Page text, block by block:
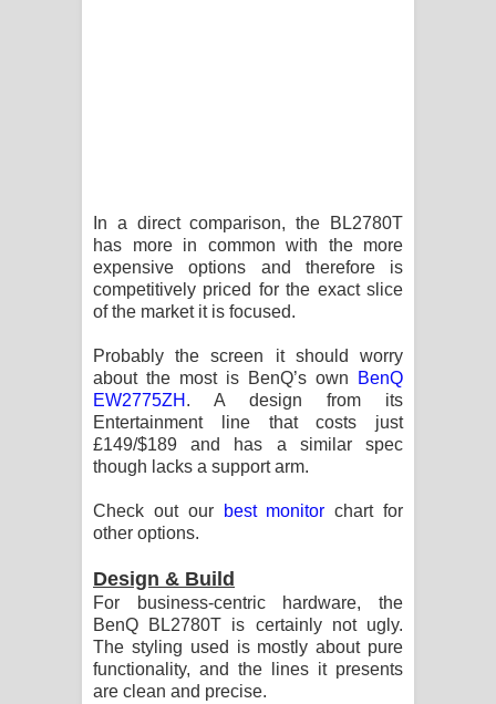
In a direct comparison, the BL2780T
has more in common with the more
expensive options and therefore is
competitively priced for the exact slice
of the market it is focused.
Probably the screen it should worry
about the most is BenQ’s own
BenQ
EW2775ZH . A design from its
Entertainment line that costs just
£149/$189 and has a similar spec
though lacks a support arm.
Check out our best monitorchart for
other options.
Design & Build
For business-centric hardware, the
BenQ BL2780T is certainly not ugly.
The styling used is mostly about pure
functionality, and the lines it presents
are clean and precise.